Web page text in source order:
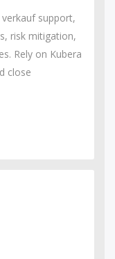
support,
risk mitigation,
Rely on Kubera
close